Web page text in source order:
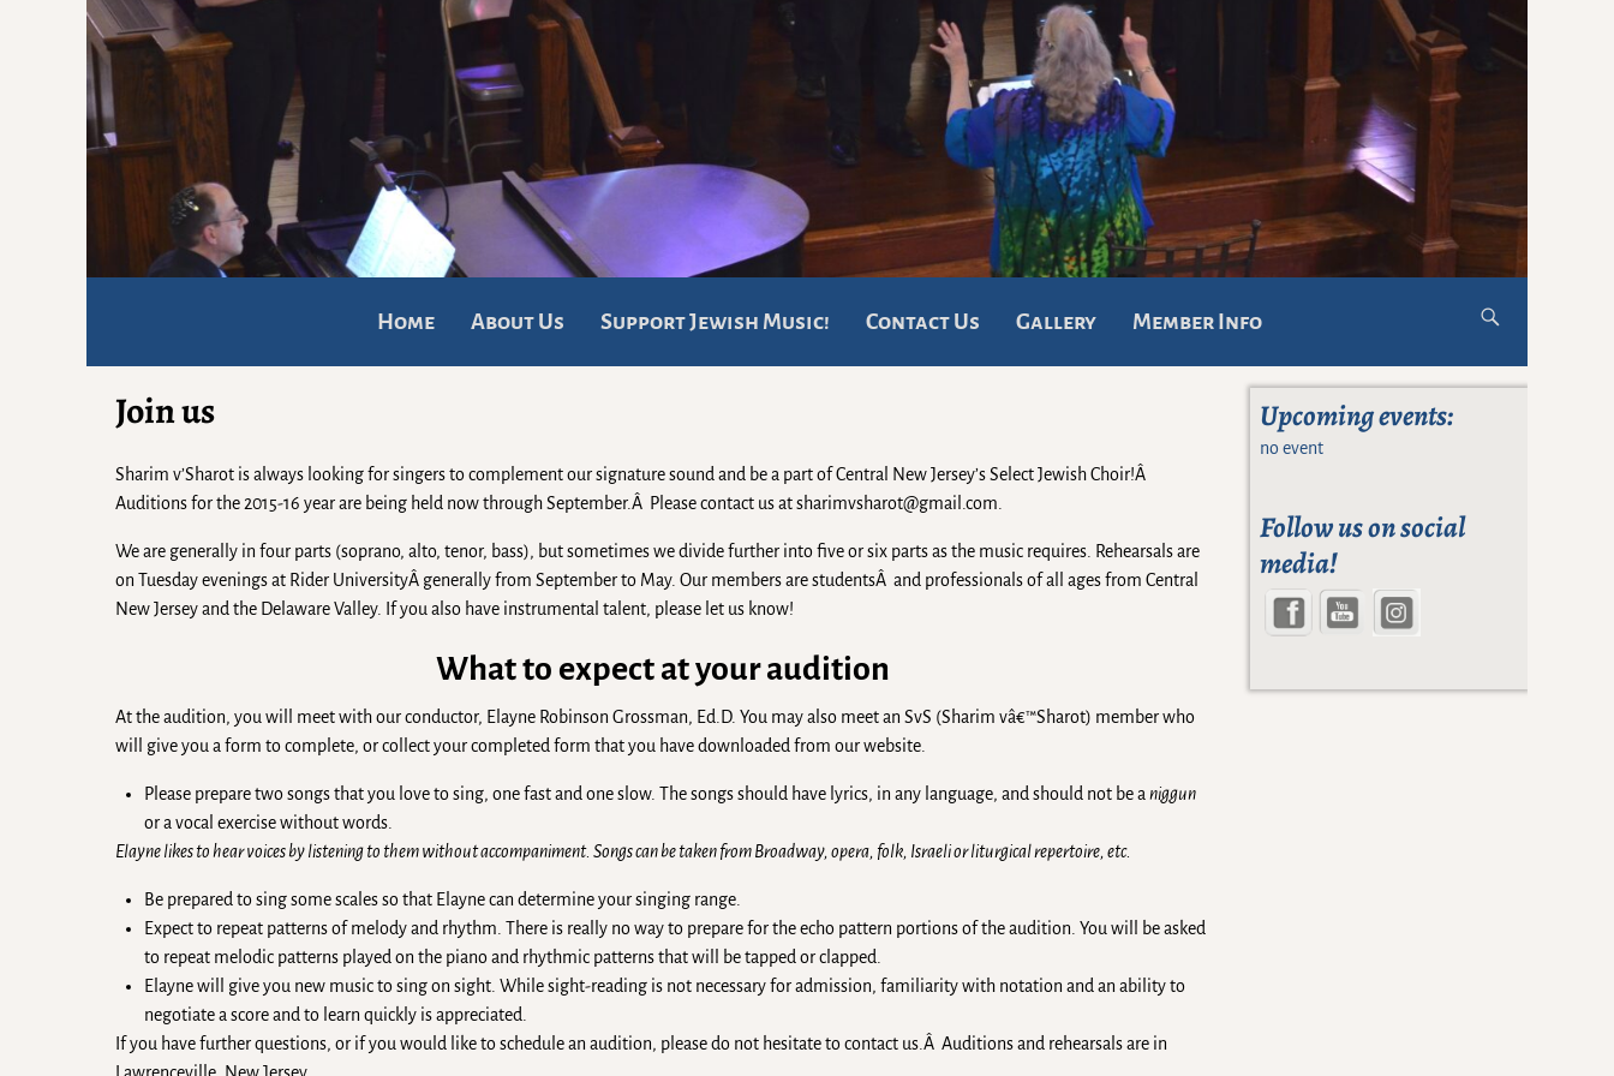
Home About Us Support Jewish Music! Contact Us Gallery Member Info
Join us
Sharim v’Sharot is always looking for singers to complement our signature sound and be a part of Central New Jersey’s Select Jewish Choir!Â
Auditions for the 2015-16 year are being held now through September.Â Please contact us at sharimvsharot@gmail.com.
We are generally in four parts (soprano, alto, tenor, bass), but sometimes we divide further into five or six parts as the music requires. Rehearsals are
on Tuesday evenings at Rider UniversityÂ generally from September to May. Our members are studentsÂ and professionals of all ages from Central
New Jersey and the Delaware Valley. If you also have instrumental talent, please let us know!
What to expect at your audition
At the audition, you will meet with our conductor, Elayne Robinson Grossman, Ed.D. You may also meet an SvS (Sharim vâ€™Sharot) member who
will give you a form to complete, or collect your completed form that you have downloaded from our website.
Please prepare two songs that you love to sing, one fast and one slow. The songs should have lyrics, in any language, and should not be a niggun
or a vocal exercise without words.
Elayne likes to hear voices by listening to them without accompaniment. Songs can be taken from Broadway, opera, folk, Israeli or liturgical repertoire, etc.
Be prepared to sing some scales so that Elayne can determine your singing range.
Expect to repeat patterns of melody and rhythm. There is really no way to prepare for the echo pattern portions of the audition. You will be asked
to repeat melodic patterns played on the piano and rhythmic patterns that will be tapped or clapped.
Elayne will give you new music to sing on sight. While sight-reading is not necessary for admission, familiarity with notation and an ability to
negotiate a score and to learn quickly is appreciated.
If you have further questions, or if you would like to schedule an audition, please do not hesitate to contact us.Â Auditions and rehearsals are in
Lawrenceville, New Jersey.
Upcoming events:
no event
Follow us on social
media!